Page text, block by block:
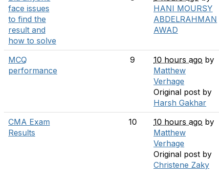
face issues
to find the
result and
how to solve
HANI MOURSY
ABDELRAHMAN
AWAD
MCQ
performance
9 10 hours ago by
Matthew
Verhage
Original post by
Harsh Gakhar
CMA Exam
Results
10 10 hours ago by
Matthew
Verhage
Original post by
Christene Zaky